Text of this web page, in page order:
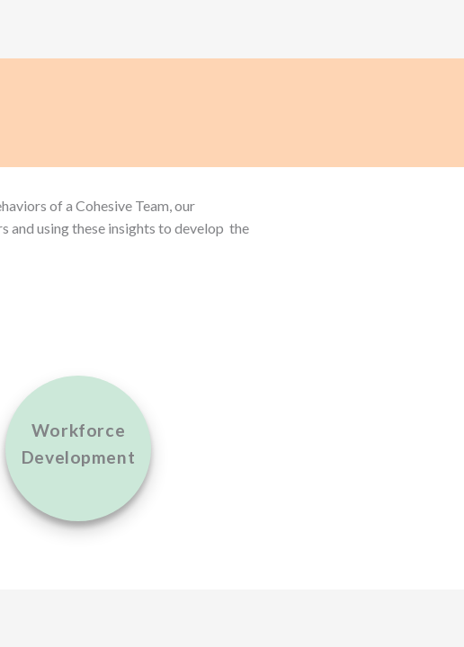
of a Cohesive Team, our
and using these insights to develop the
Workforce
Development